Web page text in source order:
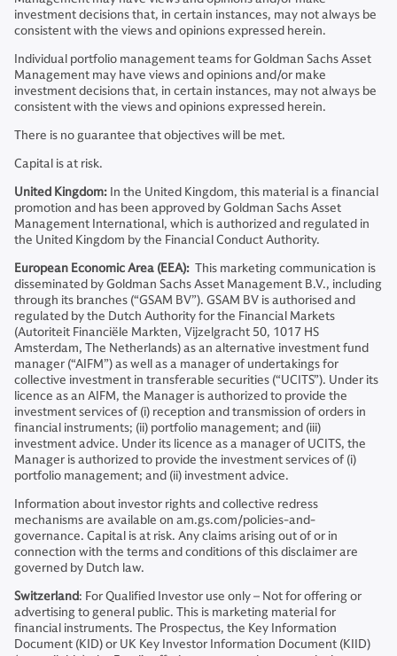
investment decisions that, in certain instances, may not always be
consistent with the views and opinions expressed herein.
Individual portfolio management teams for Goldman Sachs Asset
Management may have views and opinions and/or make
investment decisions that, in certain instances, may not always be
consistent with the views and opinions expressed herein.
There is no guarantee that objectives will be met.
Capital is at risk.
United Kingdom: In the United Kingdom, this material is a financial
promotion and has been approved by Goldman Sachs Asset
Management International, which is authorized and regulated in
the United Kingdom by the Financial Conduct Authority.
European Economic Area (EEA): This marketing communication is
disseminated by Goldman Sachs Asset Management B.V., including
through its branches (“GSAM BV”). GSAM BV is authorised and
regulated by the Dutch Authority for the Financial Markets
(Autoriteit Financiële Markten, Vijzelgracht 50, 1017 HS
Amsterdam, The Netherlands) as an alternative investment fund
manager (“AIFM”) as well as a manager of undertakings for
collective investment in transferable securities (“UCITS”). Under its
licence as an AIFM, the Manager is authorized to provide the
investment services of (i) reception and transmission of orders in
financial instruments; (ii) portfolio management; and (iii)
investment advice. Under its licence as a manager of UCITS, the
Manager is authorized to provide the investment services of (i)
portfolio management; and (ii) investment advice.
Information about investor rights and collective redress
mechanisms are available on am.gs.com/policies-and-
governance. Capital is at risk. Any claims arising out of or in
connection with the terms and conditions of this disclaimer are
governed by Dutch law.
Switzerland: For Qualified Investor use only – Not for offering or
advertising to general public. This is marketing material for
financial instruments. The Prospectus, the Key Information
Document (KID) or UK Key Investor Information Document (KIID)